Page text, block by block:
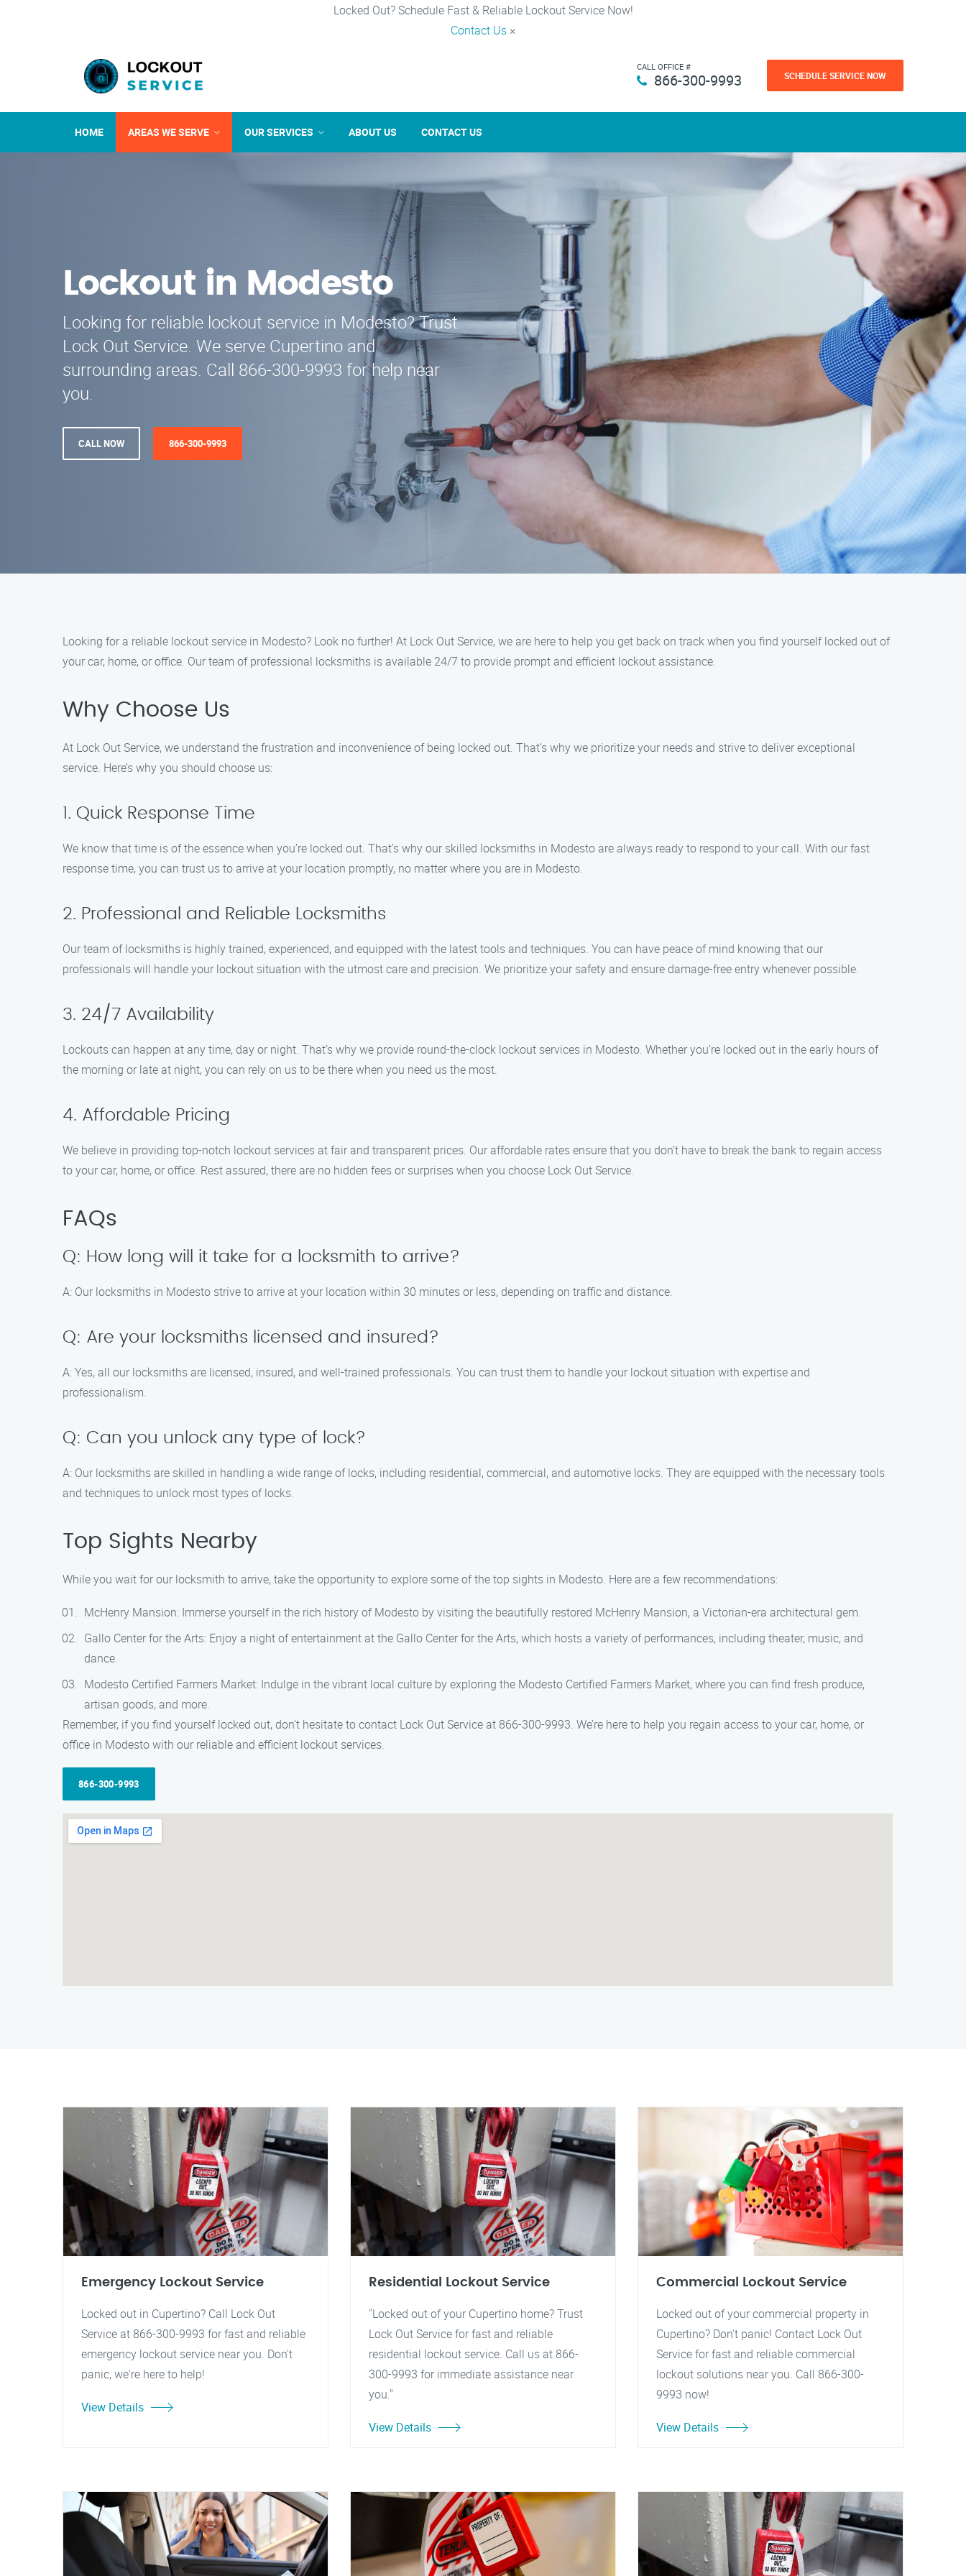
Locked Out? Schedule Fast & Reliable Lockout Service Now!
Contact Us ×
CALL OFFICE #
866-300-9993 SCHEDULE SERVICE NOW
HOME AREAS WE SERVE OUR SERVICES ABOUT US CONTACT US
Lockout in Modesto
Looking for reliable lockout service in Modesto? Trust
Lock Out Service. We serve Cupertino and
surrounding areas. Call 866-300-9993 for help near
you.
CALL NOW 866-300-9993
Looking for a reliable lockout service in Modesto? Look no further! At Lock Out Service, we are here to help you get back on track when you find yourself locked out of
your car, home, or office. Our team of professional locksmiths is available 24/7 to provide prompt and efficient lockout assistance.
Why Choose Us
At Lock Out Service, we understand the frustration and inconvenience of being locked out. That’s why we prioritize your needs and strive to deliver exceptional
service. Here’s why you should choose us:
1. Quick Response Time
We know that time is of the essence when you’re locked out. That’s why our skilled locksmiths in Modesto are always ready to respond to your call. With our fast
response time, you can trust us to arrive at your location promptly, no matter where you are in Modesto.
2. Professional and Reliable Locksmiths
Our team of locksmiths is highly trained, experienced, and equipped with the latest tools and techniques. You can have peace of mind knowing that our
professionals will handle your lockout situation with the utmost care and precision. We prioritize your safety and ensure damage-free entry whenever possible.
3. 24/7 Availability
Lockouts can happen at any time, day or night. That’s why we provide round-the-clock lockout services in Modesto. Whether you’re locked out in the early hours of
the morning or late at night, you can rely on us to be there when you need us the most.
4. Affordable Pricing
We believe in providing top-notch lockout services at fair and transparent prices. Our affordable rates ensure that you don’t have to break the bank to regain access
to your car, home, or office. Rest assured, there are no hidden fees or surprises when you choose Lock Out Service.
FAQs
Q: How long will it take for a locksmith to arrive?
A: Our locksmiths in Modesto strive to arrive at your location within 30 minutes or less, depending on traffic and distance.
Q: Are your locksmiths licensed and insured?
A: Yes, all our locksmiths are licensed, insured, and well-trained professionals. You can trust them to handle your lockout situation with expertise and
professionalism.
Q: Can you unlock any type of lock?
A: Our locksmiths are skilled in handling a wide range of locks, including residential, commercial, and automotive locks. They are equipped with the necessary tools
and techniques to unlock most types of locks.
Top Sights Nearby
While you wait for our locksmith to arrive, take the opportunity to explore some of the top sights in Modesto. Here are a few recommendations:
McHenry Mansion: Immerse yourself in the rich history of Modesto by visiting the beautifully restored McHenry Mansion, a Victorian-era architectural gem.
Gallo Center for the Arts: Enjoy a night of entertainment at the Gallo Center for the Arts, which hosts a variety of performances, including theater, music, and
dance.
Modesto Certified Farmers Market: Indulge in the vibrant local culture by exploring the Modesto Certified Farmers Market, where you can find fresh produce,
artisan goods, and more.
Remember, if you find yourself locked out, don’t hesitate to contact Lock Out Service at 866-300-9993. We’re here to help you regain access to your car, home, or
office in Modesto with our reliable and efficient lockout services.
866-300-9993
Emergency Lockout Service
Locked out in Cupertino? Call Lock Out
Service at 866-300-9993 for fast and reliable
emergency lockout service near you. Don't
panic, we're here to help!
View Details
Residential Lockout Service
"Locked out of your Cupertino home? Trust
Lock Out Service for fast and reliable
residential lockout service. Call us at 866-
300-9993 for immediate assistance near
you."
View Details
Commercial Lockout Service
Locked out of your commercial property in
Cupertino? Don't panic! Contact Lock Out
Service for fast and reliable commercial
lockout solutions near you. Call 866-300-
9993 now!
View Details